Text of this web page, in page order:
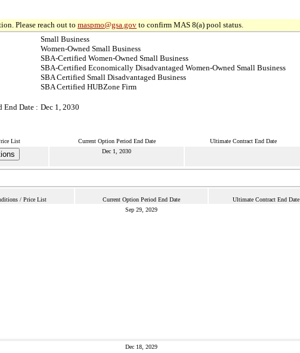
Please reach out to maspmo@gsa.gov to confirm MAS 8(a) pool status.
Small Business
Women-Owned Small Business
SBA-Certified Women-Owned Small Business
SBA-Certified Economically Disadvantaged Women-Owned Small Business
SBA Certified Small Disadvantaged Business
SBA Certified HUBZone Firm
End Date : Dec 1, 2030
List Current Option Period End Date Ultimate Contract End Date
Dec 1, 2030
/ Price List Current Option Period End Date Ultimate Contract End Date
Sep 29, 2029
Dec 18, 2029